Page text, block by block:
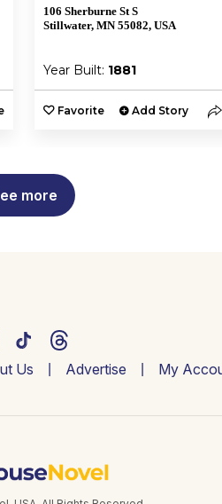
106 Sherburne St S
Stillwater, MN 55082, USA
Year Built: 1881
Favorite Add Story
more
Us Advertise My